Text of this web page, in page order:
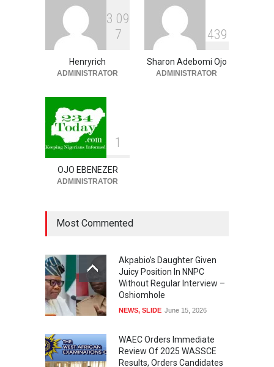
NEWS August 9, 2026
‘₦50 To ₦60 Billion Lying
Down In Abuja Houses’ –
Senator Kalu Urges Tinubu
3 09
7
Henryrich
ADMINISTRATOR
439
Sharon Adebomi Ojo
ADMINISTRATOR
1
OJO EBENEZER
ADMINISTRATOR
Most Commented
Akpabio’s Daughter Given
Juicy Position In NNPC
Without Regular Interview –
Oshiomhole
NEWS, SLIDE June 15, 2026
WAEC Orders Immediate
Review Of 2025 WASSCE
Results, Orders Candidates